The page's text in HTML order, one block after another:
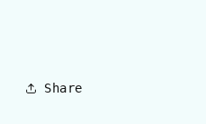
Share